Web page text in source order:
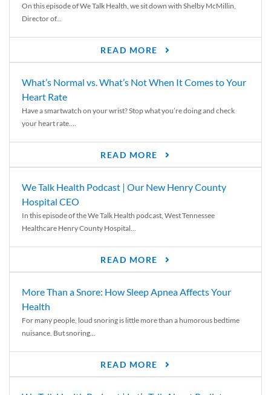
On this episode of We Talk Health, we sit down with Shelby McMillin,
Director of...
READ MORE
What’s Normal vs. What’s Not When It Comes to Your
Heart Rate
Have a smartwatch on your wrist? Stop what you’re doing and check
your heart rate....
READ MORE
We Talk Health Podcast | Our New Henry County
Hospital CEO
In this episode of the We Talk Health podcast, West Tennessee
Healthcare Henry County Hospital...
READ MORE
More Than a Snore: How Sleep Apnea Affects Your
Health
For many people, loud snoring is little more than a humorous bedtime
nuisance. But snoring...
READ MORE